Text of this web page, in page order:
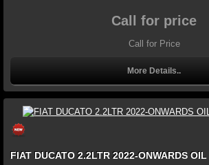
Call for price
Call for Price
More Details..
FIAT DUCATO 2.2LTR 2022-ONWARDS